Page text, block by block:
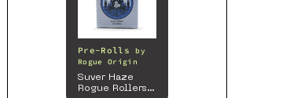
Pre-Rolls
by
Rogue Origin
Suver Haze
Rogue Rollers